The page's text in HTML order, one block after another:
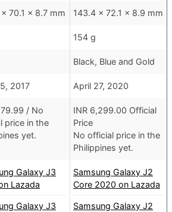
70.1 x 8.7 mm 143.4 x 72.1 x 8.9 mm
154 g
Black, Blue and Gold
2017 April 27, 2020
/ No
price in the
yet.
INR 6,299.00 Official
Price
No official price in the
Philippines yet.
Galaxy J3
Lazada
Galaxy J3
Samsung Galaxy J2
Core 2020 on Lazada
Samsung Galaxy J2